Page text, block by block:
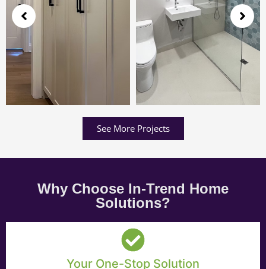
See More Projects
Why Choose In-Trend Home
Solutions?
Your One-Stop Solution